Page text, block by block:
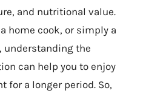
and nutritional value.
home cook, or simply a
understanding the
can help you to enjoy
a longer period. So,